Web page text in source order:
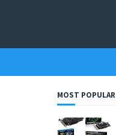
MOST POPULAR